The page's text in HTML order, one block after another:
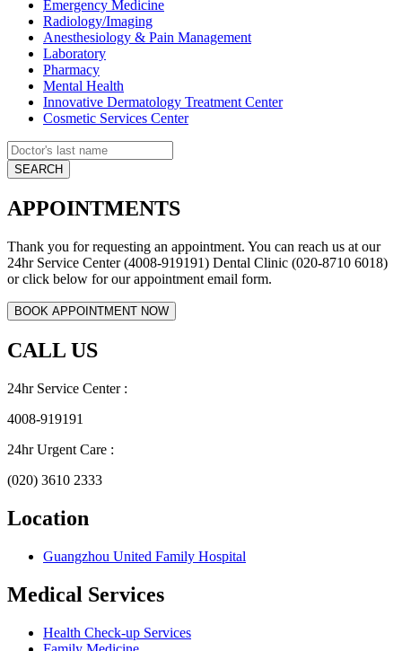
Emergency Medicine
Radiology/Imaging
Anesthesiology & Pain Management
Laboratory
Pharmacy
Mental Health
Innovative Dermatology Treatment Center
Cosmetic Services Center
APPOINTMENTS
Thank you for requesting an appointment. You can reach us at our
24hr Service Center (4008-919191) Dental Clinic (020-8710 6018)
or click below for our appointment email form.
CALL US
24hr Service Center :
4008-919191
24hr Urgent Care :
(020) 3610 2333
Location
Guangzhou United Family Hospital
Medical Services
Health Check-up Services